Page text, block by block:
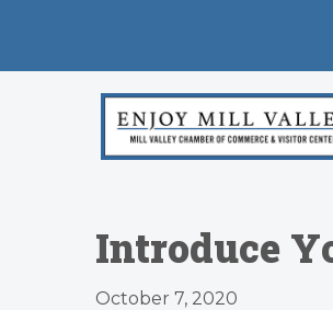
Introduce
October 7, 2020